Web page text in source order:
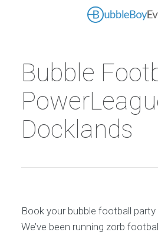
Bubble
Docklands
Book your bubble football
We’ve been running zorb